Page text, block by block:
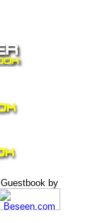
Guestbook by